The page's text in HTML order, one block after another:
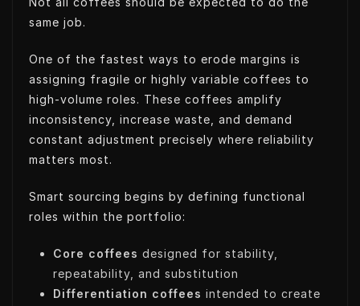
same job.
One of the fastest ways to erode margins is
assigning fragile or highly variable coffees to
high-volume roles. These coffees amplify
inconsistency, increase waste, and demand
constant adjustment precisely where reliability
matters most.
Smart sourcing begins by defining functional
roles within the portfolio:
Core coffees designed for stability,
repeatability, and substitution
Differentiation coffees intended to create